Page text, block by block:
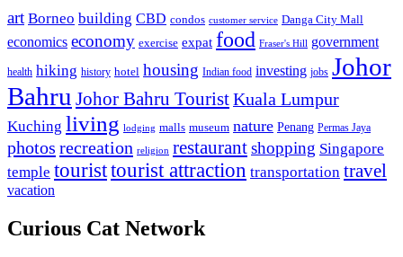
art Borneo building CBD condos customer service Danga City Mall
economics economy exercise expat food Fraser's Hill government
health hiking history hotel housing Indian food investing jobs Johor
Bahru Johor Bahru TouristKuala Lumpur
Kuching living lodging malls museum nature Penang Permas Jaya
photos recreation religion restaurantshopping Singapore
temple touristtourist attraction transportation travel
vacation
Curious Cat Network